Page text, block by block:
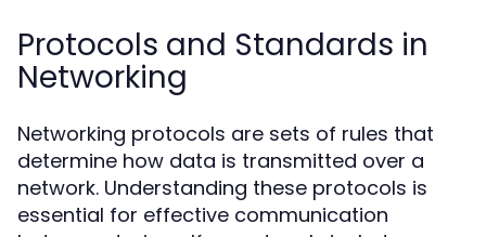
Protocols and Standards in
Networking
Networking protocols are sets of rules that
determine how data is transmitted over a
network. Understanding these protocols is
essential for effective communication